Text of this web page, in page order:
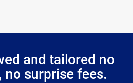
and tailored no
no surprise fees.